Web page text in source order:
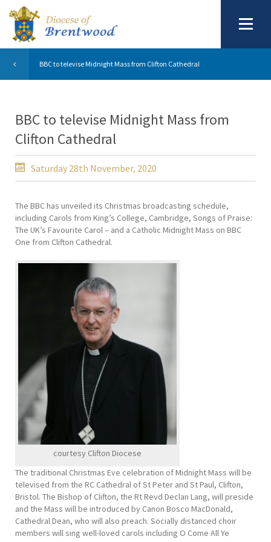
BBC to televise Midnight Mass from Clifton Cathedral
BBC to televise Midnight Mass from
Clifton Cathedral
Saturday 28th November, 2020
The BBC has unveiled its Christmas broadcasting schedule,
including Carols from King’s College, Cambridge, Songs of Praise:
The UK’s Favourite Carol – and a Catholic Midnight Mass on BBC
One from Clifton Cathedral.
courtesy Clifton Diocese
The traditional Christmas Eve celebration of Midnight Mass will be
televised from the RC Cathedral of St Peter and St Paul, Clifton,
Bristol. The Bishop of Clifton, the Rt Revd Declan Lang, will preside
and the Mass will be introduced by Canon Bosco MacDonald,
Cathedral Dean, who will also preach. Socially distanced choir
members will sing well-loved carols including O Come All Ye